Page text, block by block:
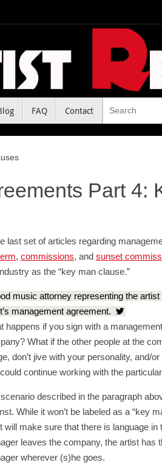
FAQ Contact
Part 4:
last set of articles regarding
, commissions, and sunset
as the “key man clause.”
music attorney representing the
management agreement.
happens if you sign with a
What if the other people at the
don’t jive with your personality, and/
continue working with the
described in the paragraph
While it won’t be labeled as a “key
will make sure that there is language
leaves the company, the artist has
wherever (s)he goes.